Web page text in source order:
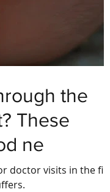
the
These
ne
doctor visits in the first